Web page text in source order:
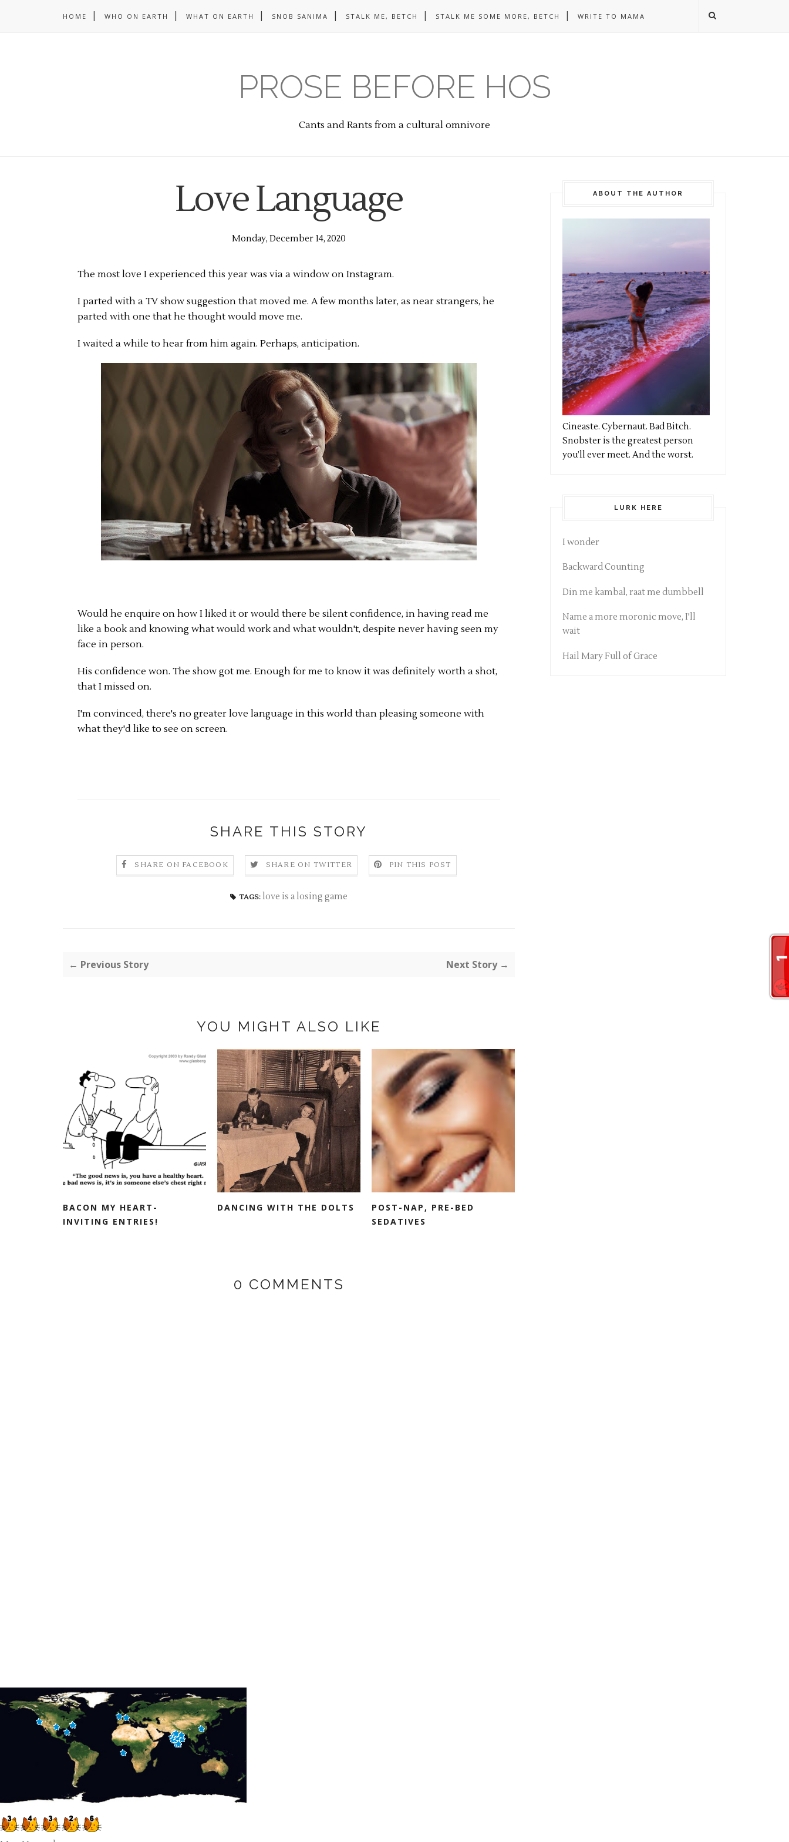
HOME WHO ON EARTH WHAT ON EARTH SNOB SANIMA STALK ME, BETCH STALK ME SOME MORE, BETCH WRITE TO MAMA
PROSE BEFORE HOS
Cants and Rants from a cultural omnivore
Love Language
Monday, December 14, 2020
The most love I experienced this year was via a window on Instagram.
I parted with a TV show suggestion that moved me. A few months later, as near strangers, he
parted with one that he thought would move me.
I waited a while to hear from him again. Perhaps, anticipation.
Would he enquire on how I liked it or would there be silent confidence, in having read me
like a book and knowing what would work and what wouldn't, despite never having seen my
face in person.
His confidence won. The show got me. Enough for me to know it was definitely worth a shot,
that I missed on.
I'm convinced, there's no greater love language in this world than pleasing someone with
what they'd like to see on screen.
SHARE THIS STORY
SHARE ON FACEBOOK SHARE ON TWITTER PIN THIS POST
TAGS: love is a losing game
← Previous Story Next Story →
YOU MIGHT ALSO LIKE
BACON MY HEART-
INVITING ENTRIES!
DANCING WITH THE DOLTS
POST-NAP, PRE-BED
SEDATIVES
0 COMMENTS
ABOUT THE AUTHOR
Cineaste. Cybernaut. Bad Bitch.
Snobster is the greatest person
you’ll ever meet. And the worst.
LURK HERE
I wonder
Backward Counting
Din me kambal, raat me dumbbell
Name a more moronic move, I'll
wait
Hail Mary Full of Grace